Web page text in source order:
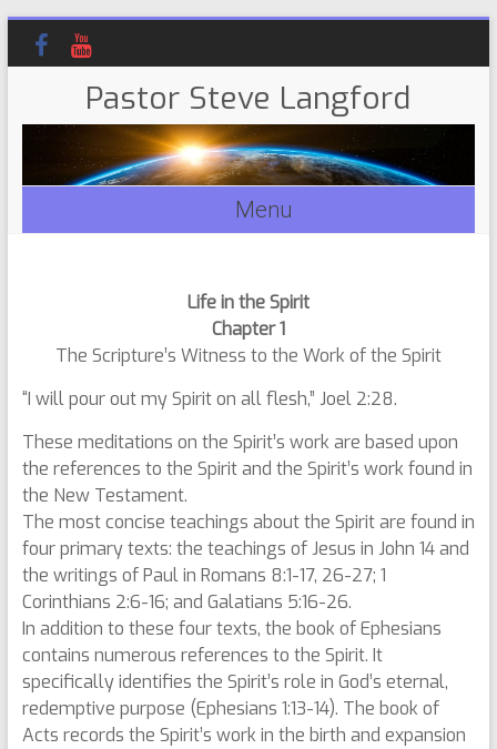
Pastor Steve Langford
Menu
Life in the Spirit
Chapter 1
The Scripture’s Witness to the Work of the Spirit
“I will pour out my Spirit on all flesh,” Joel 2:28.
These meditations on the Spirit’s work are based upon
the references to the Spirit and the Spirit’s work found in
the New Testament.
The most concise teachings about the Spirit are found in
four primary texts: the teachings of Jesus in John 14 and
the writings of Paul in Romans 8:1-17, 26-27; 1
Corinthians 2:6-16; and Galatians 5:16-26.
In addition to these four texts, the book of Ephesians
contains numerous references to the Spirit. It
specifically identifies the Spirit’s role in God’s eternal,
redemptive purpose (Ephesians 1:13-14). The book of
Acts records the Spirit’s work in the birth and expansion